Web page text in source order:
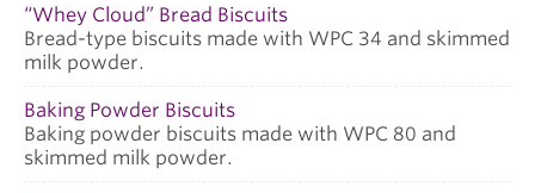
“Whey Cloud” Bread Biscuits
Bread-type biscuits made with WPC 34 and skimmed
milk powder.
Baking Powder Biscuits
Baking powder biscuits made with WPC 80 and
skimmed milk powder.